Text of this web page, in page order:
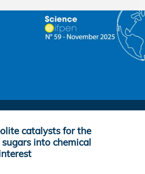
catalysts for the
into chemical